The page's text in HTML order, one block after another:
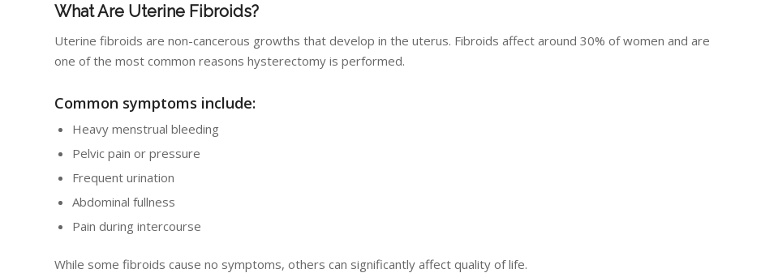
What Are Uterine Fibroids?
Uterine fibroids are non-cancerous growths that develop in the uterus. Fibroids affect around 30% of women and are
one of the most common reasons hysterectomy is performed.
Common symptoms include:
Heavy menstrual bleeding
Pelvic pain or pressure
Frequent urination
Abdominal fullness
Pain during intercourse
While some fibroids cause no symptoms, others can significantly affect quality of life.